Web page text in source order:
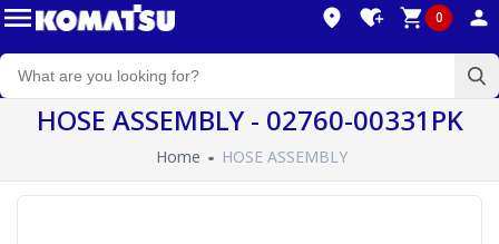
0
HOSE ASSEMBLY - 02760-00331PK
Home HOSE ASSEMBLY